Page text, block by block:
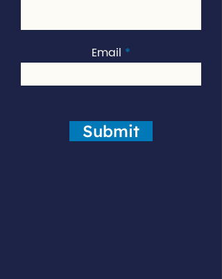
Email
Submit